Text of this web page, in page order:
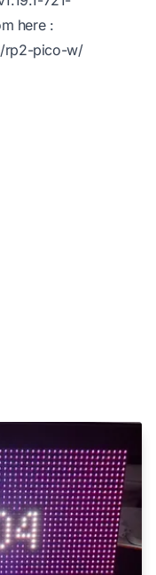
here :
rp2-pico-w/